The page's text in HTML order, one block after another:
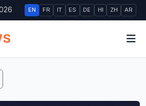
EN FR IT ES DE HI ZH AR